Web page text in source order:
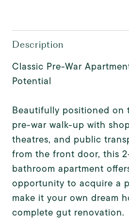
Description
Classic Pre-War
Potential
Beautifully positioned on
pre-war walk-up with
theatres, and public
from the front door, this
bathroom apartment
opportunity to acquire a
make it your own dream
complete gut renovation.